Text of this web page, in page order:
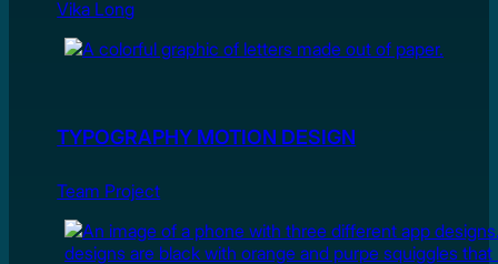
Vika Long
TYPOGRAPHY MOTION DESIGN
Team Project